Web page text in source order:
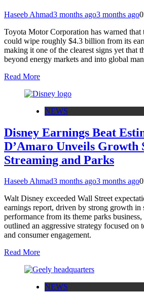
Haseeb Ahmad3 months ago3 months ago0
Toyota Motor Corporation has warned
could wipe roughly $4.3 billion from its
making it one of the clearest signs yet that
beyond energy markets and into global
Read More
NEWS
Disney Earnings Beat
D’Amaro Unveils Growth
Streaming and Parks
Haseeb Ahmad3 months ago3 months ago0
Walt Disney exceeded Wall Street
earnings report, driven by strong growth in
performance from its theme parks
outlined an aggressive strategy focused on
and consumer engagement.
Read More
NEWS